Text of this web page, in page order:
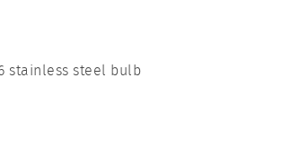
stainless steel bulb